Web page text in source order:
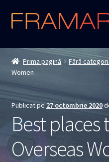
Sari
la
Sari
la
Cum comand
Detalii livrare
Termenii si conditiile
Confidentialitate
Solutionarea Online a
Prima pagină Fără
Women
Publicat pe27 octombrie 2020
Best places
Overseas